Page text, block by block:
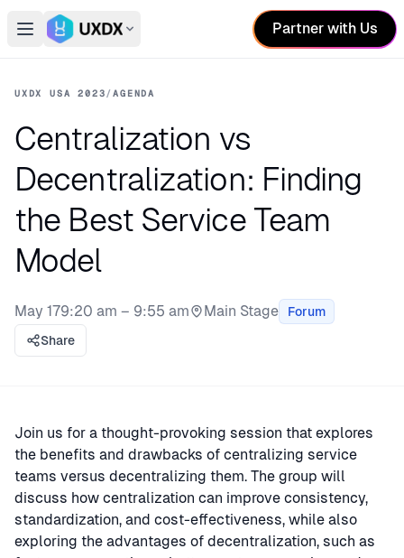
Open main menu
Switch conference
Partner with Us
UXDX USA 2023/AGENDA
Centralization vs
Decentralization: Finding
the Best Service Team
Model
May 179:20 am – 9:55 am
Stage:
Main Stage
Forum
Share
Join us for a thought-provoking session that explores
the benefits and drawbacks of centralizing service
teams versus decentralizing them. The group will
discuss how centralization can improve consistency,
standardization, and cost-effectiveness, while also
exploring the advantages of decentralization, such as